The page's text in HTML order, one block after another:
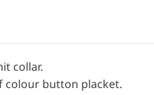
collar.
colour button placket.